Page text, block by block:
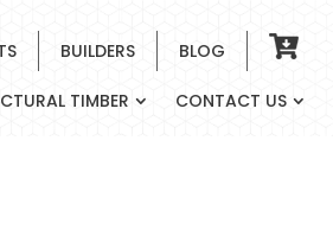
BUILDERS BLOG
TIMBER CONTACT US